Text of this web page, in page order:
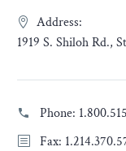
Address:
1919 S. Shiloh Rd.,
Phone:
Fax: